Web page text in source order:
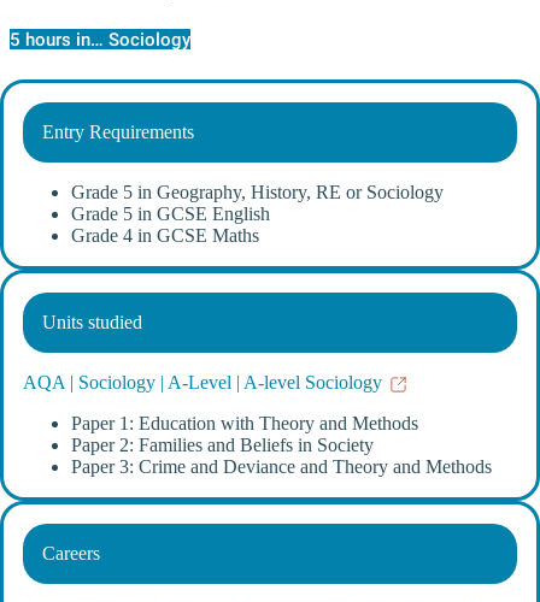
5 hours in… Sociology
Entry Requirements
Grade 5 in Geography, History, RE or Sociology
Grade 5 in GCSE English
Grade 4 in GCSE Maths
Units studied
AQA | Sociology | A-Level | A-level Sociology
Paper 1: Education with Theory and Methods
Paper 2: Families and Beliefs in Society
Paper 3: Crime and Deviance and Theory and Methods
Careers